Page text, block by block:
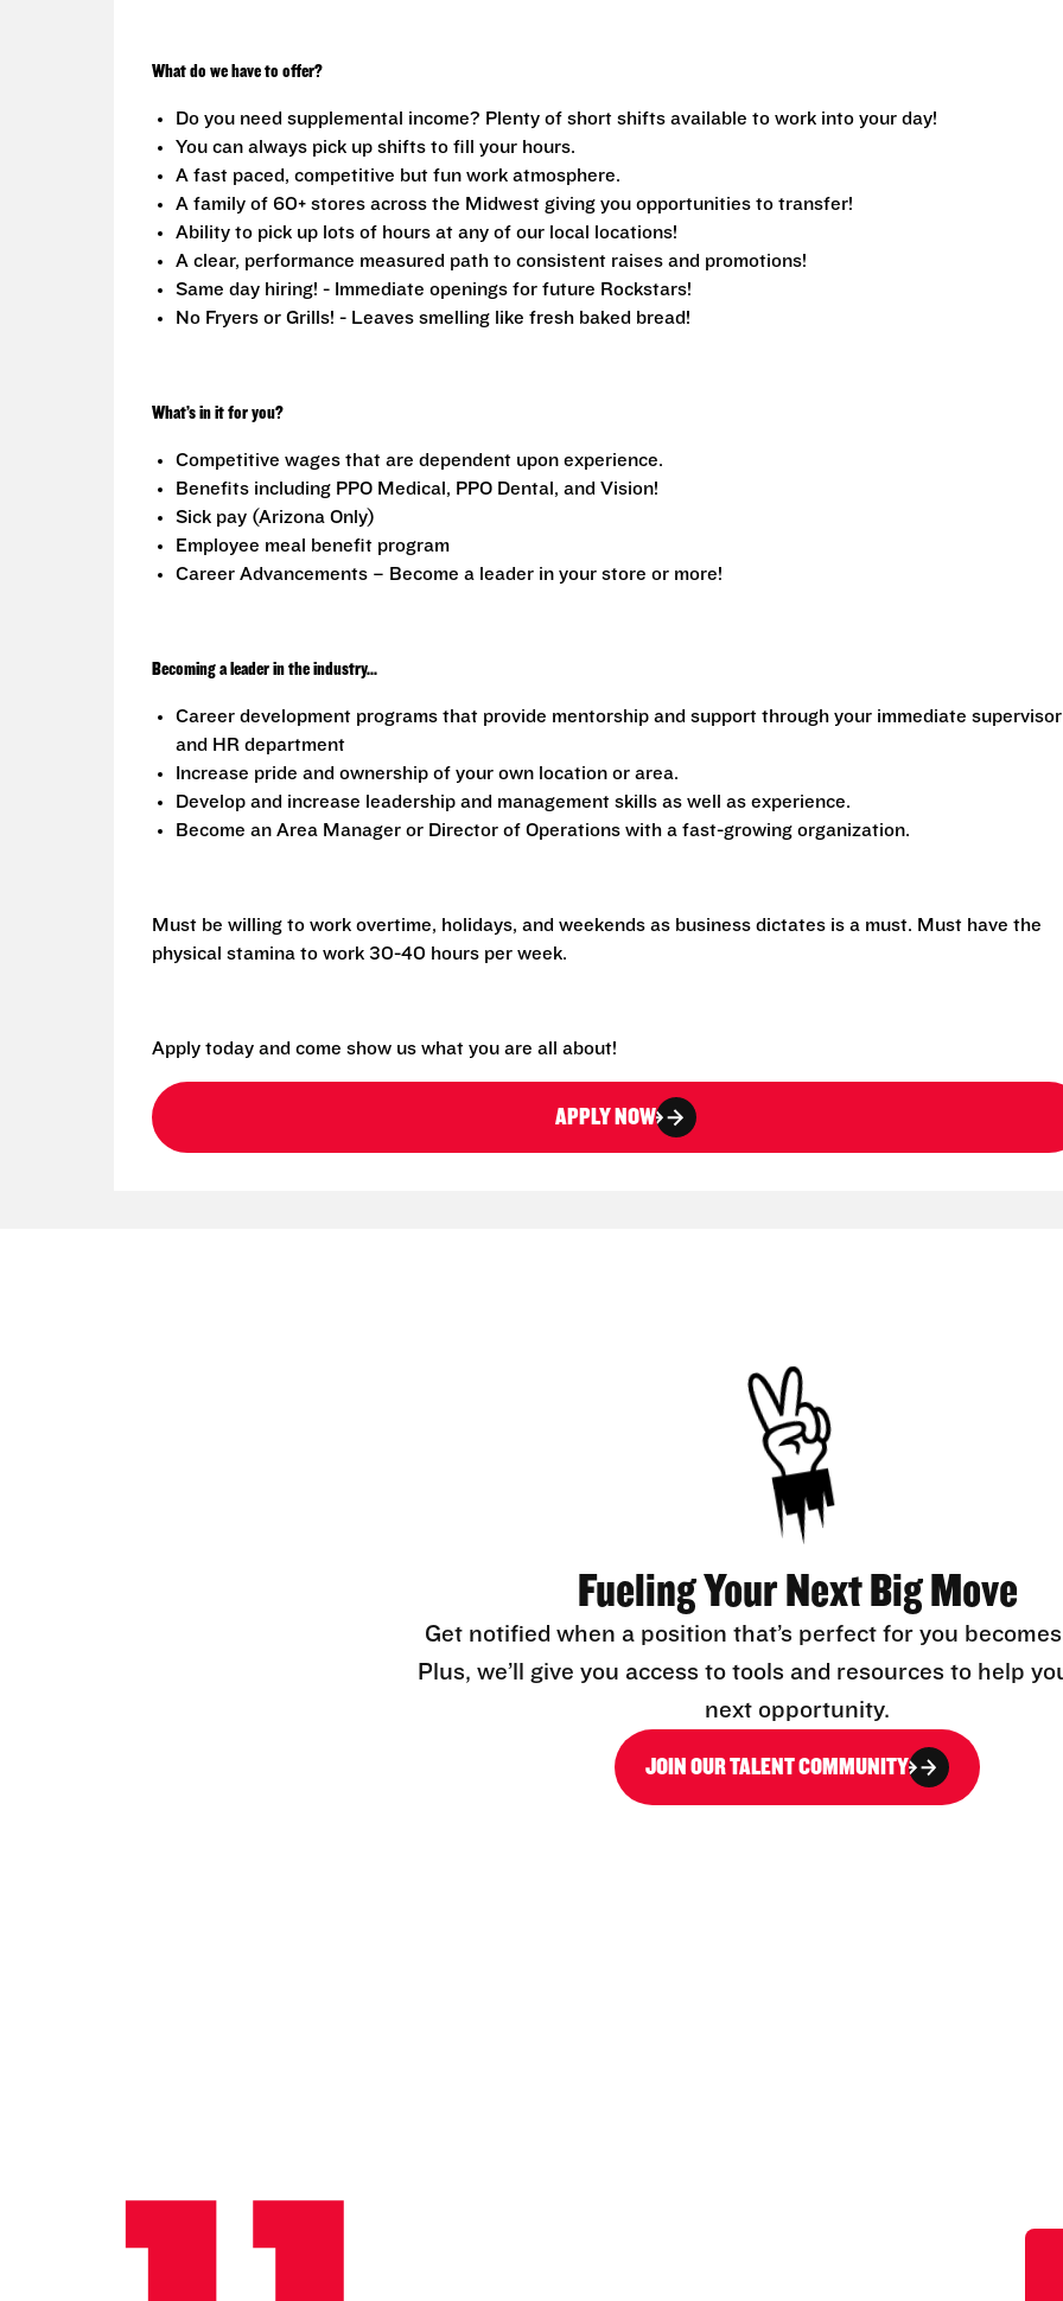
What do we have to offer?
Do you need supplemental income? Plenty of short shifts available to work into your day!
You can always pick up shifts to fill your hours.
A fast paced, competitive but fun work atmosphere.
A family of 60+ stores across the Midwest giving you opportunities to transfer!
Ability to pick up lots of hours at any of our local locations!
A clear, performance measured path to consistent raises and promotions!
Same day hiring! - Immediate openings for future Rockstars!
No Fryers or Grills! - Leaves smelling like fresh baked bread!
What’s in it for you?
Competitive wages that are dependent upon experience.
Benefits including PPO Medical, PPO Dental, and Vision!
Sick pay (Arizona Only)
Employee meal benefit program
Career Advancements – Become a leader in your store or more!
Becoming a leader in the industry...
Career development programs that provide mentorship and support through your immediate supervisor
and HR department
Increase pride and ownership of your own location or area.
Develop and increase leadership and management skills as well as experience.
Become an Area Manager or Director of Operations with a fast-growing organization.
Must be willing to work overtime, holidays, and weekends as business dictates is a must. Must have the
physical stamina to work 30-40 hours per week.
Apply today and come show us what you are all about!
APPLY NOW
Fueling Your Next Big Move
Get notified when a position that’s perfect for you
Plus, we’ll give you access to tools and resources to help
next opportunity.
JOIN OUR TALENT COMMUNITY